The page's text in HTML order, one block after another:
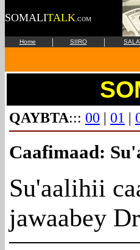
SOMALITALK .COM
Home | SIIRO |
QAYBTA::: 00 | 01 |
Caafimaad:
Su'aalihii
jawaabey